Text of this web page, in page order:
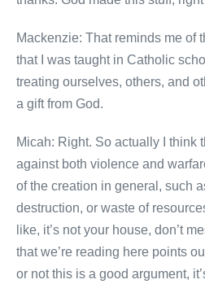
Mackenzie: That reminds me of
that I was taught in Catholic
treating ourselves, others, and
a gift from God.
Micah: Right. So actually I think
against both violence and
of the creation in general, such
destruction, or waste of
like, it’s not your house, don’t
that we’re reading here points
or not this is a good argument,